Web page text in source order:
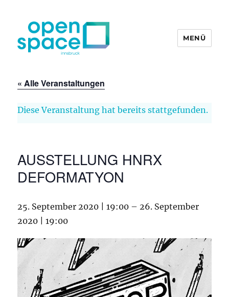
MENÜ
« Alle Veranstaltungen
Diese Veranstaltung hat bereits stattgefunden.
AUSSTELLUNG HNRX
DEFORMATYON
25. September 2020 | 19:00 –26. September
2020 | 19:00